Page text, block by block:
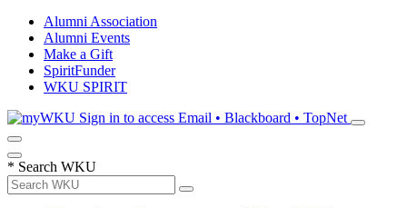
Alumni Association
Alumni Events
Make a Gift
SpiritFunder
WKU SPIRIT
Sign in to access Email • Blackboard • TopNet
* Search WKU